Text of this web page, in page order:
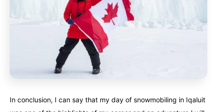
In conclusion, I can say that my day of snowmobiling in Iqaluit